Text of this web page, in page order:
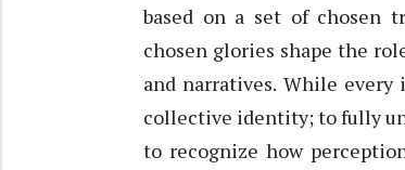
based on a set of chosen
chosen glories shape the
and narratives. While
collective identity; to fully
to recognize how